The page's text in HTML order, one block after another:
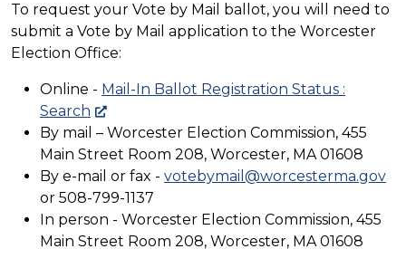
To request your Vote by Mail ballot, you will need to
submit a Vote by Mail application to the Worcester
Election Office:
Online - Mail-In Ballot Registration Status :
Search
By mail – Worcester Election Commission, 455
Main Street Room 208, Worcester, MA 01608
By e-mail or fax - votebymail@worcesterma.gov
or 508-799-1137
In person - Worcester Election Commission, 455
Main Street Room 208, Worcester, MA 01608